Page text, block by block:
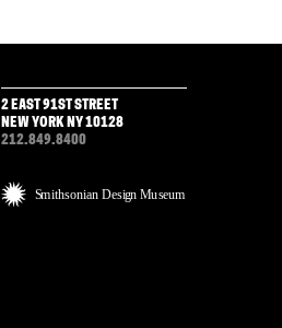
2 EAST 91ST STREET
NEW YORK NY 10128
212.849.8400